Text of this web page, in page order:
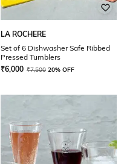
LA ROCHERE
Set of 6 Dishwasher Safe Ribbed
Pressed Tumblers
₹6,000 ₹7,500 20% OFF